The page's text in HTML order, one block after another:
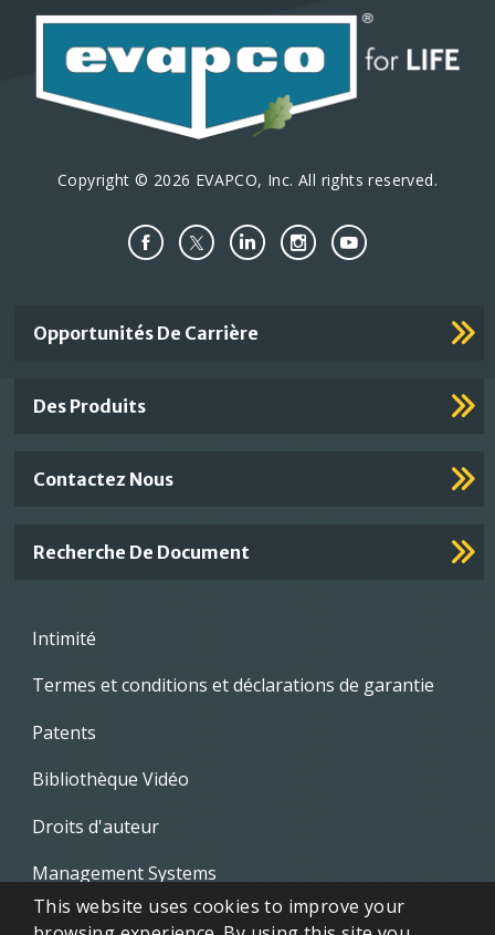
Copyright © 2026 EVAPCO, Inc. All rights reserved.
Important
Footer
Opportunités De Carrière
Des Produits
Contactez Nous
Recherche De Document
Footer
Intimité
Termes et conditions et déclarations de garantie
Patents
Bibliothèque Vidéo
Droits d'auteur
Management Systems
Whistleblowing Policies
This website uses cookies to improve your